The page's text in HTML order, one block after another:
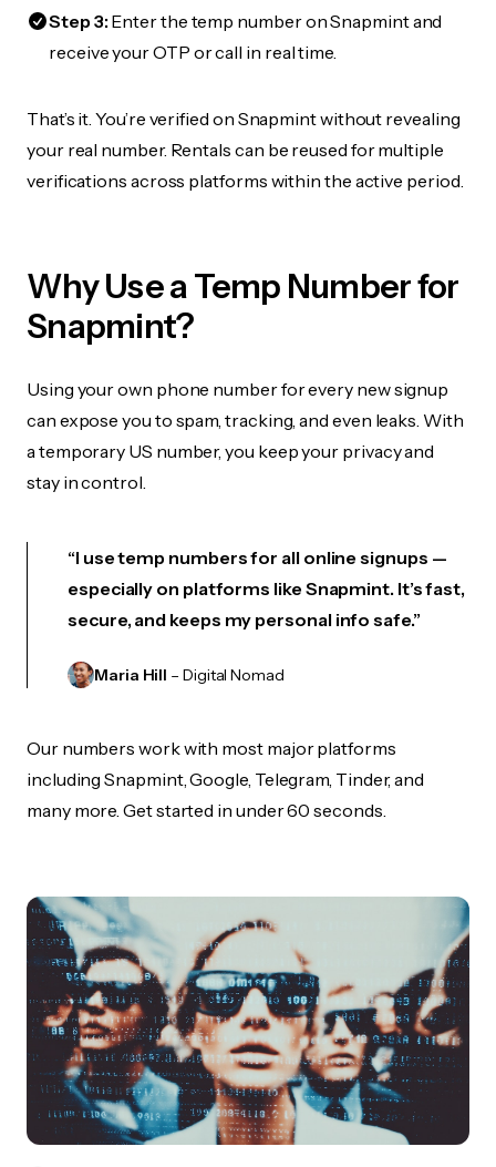
Step 3:Enter the temp number on Snapmint and
receive your OTP or call in real time.
That’s it. You’re verified on Snapmint without revealing
your real number. Rentals can be reused for multiple
verifications across platforms within the active period.
Why Use a Temp Number for
Snapmint?
Using your own phone number for every new signup
can expose you to spam, tracking, and even leaks. With
a temporary US number, you keep your privacy and
stay in control.
“I use temp numbers for all online signups —
especially on platforms like Snapmint. It’s fast,
secure, and keeps my personal info safe.”
Maria Hill – Digital Nomad
Our numbers work with most major platforms
including Snapmint, Google, Telegram, Tinder, and
many more. Get started in under 60 seconds.